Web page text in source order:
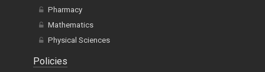
Pharmacy
Mathematics
Physical Sciences
Policies